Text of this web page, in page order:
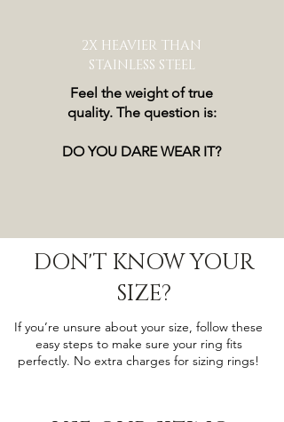
2X HEAVIER THAN
STAINLESS STEEL
Feel the weight of true
quality. The question is:
DO YOU DARE WEAR IT?
DON'T KNOW YOUR
SIZE?
If you’re unsure about your size, follow these
easy steps to make sure your ring fits
perfectly. No extra charges for sizing rings!